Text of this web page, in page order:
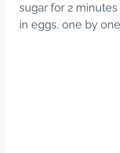
sugar for 2
in eggs, one by